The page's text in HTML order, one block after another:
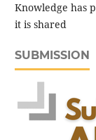
Knowledge has
it is shared
SUBMISSION